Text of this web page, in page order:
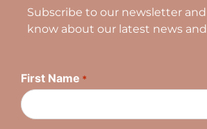
Subscribe to our newsletter
know about our latest news
First Name *